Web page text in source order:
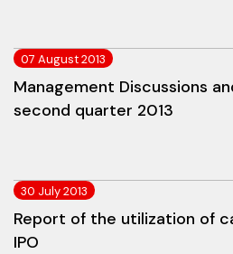
07 August 2013
Management Discussions
second quarter 2013
30 July 2013
Report of the utilization of
IPO